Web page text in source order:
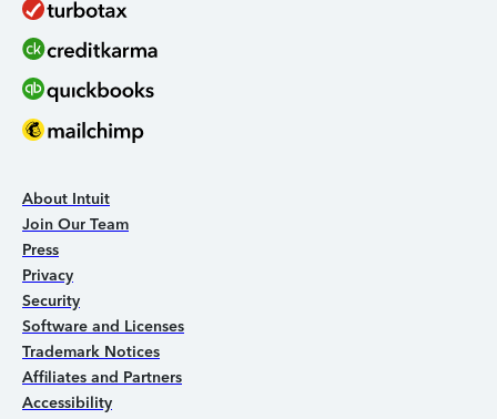
About Intuit
Join Our Team
Press
Privacy
Security
Software and Licenses
Trademark Notices
Affiliates and Partners
Accessibility